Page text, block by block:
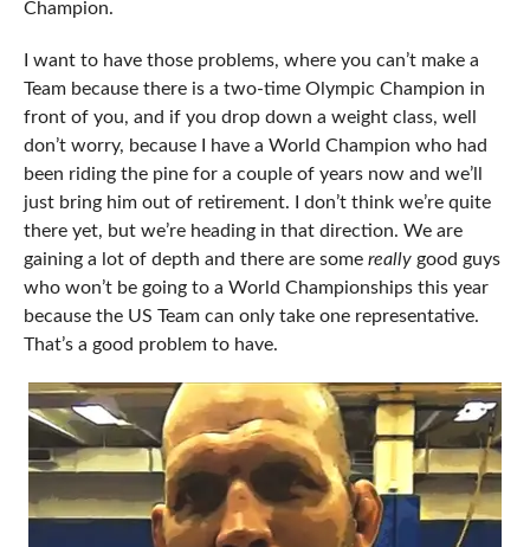
Champion.
I want to have those problems, where you can’t make a
Team because there is a two-time Olympic Champion in
front of you, and if you drop down a weight class, well
don’t worry, because I have a World Champion who had
been riding the pine for a couple of years now and we’ll
just bring him out of retirement. I don’t think we’re quite
there yet, but we’re heading in that direction. We are
gaining a lot of depth and there are some reallygood guys
who won’t be going to a World Championships this year
because the US Team can only take one representative.
That’s a good problem to have.